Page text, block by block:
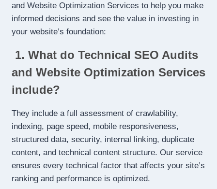
and Website Optimization Services to help you make
informed decisions and see the value in investing in
your website’s foundation:
1. What do Technical SEO Audits
and Website Optimization Services
include?
They include a full assessment of crawlability,
indexing, page speed, mobile responsiveness,
structured data, security, internal linking, duplicate
content, and technical content structure. Our service
ensures every technical factor that affects your site’s
ranking and performance is optimized.